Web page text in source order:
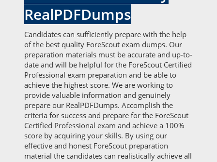
RealPDFDumps
Candidates can sufficiently prepare with the help
of the best quality ForeScout exam dumps. Our
preparation materials must be accurate and up-to-
date and will be helpful for the ForeScout Certified
Professional exam preparation and be able to
achieve the highest score. We are working to
provide valuable information and genuinely
prepare our RealPDFDumps. Accomplish the
criteria for success and prepare for the ForeScout
Certified Professional exam and achieve a 100%
score by acquiring your skills. By using our
effective and honest ForeScout preparation
material the candidates can realistically achieve all